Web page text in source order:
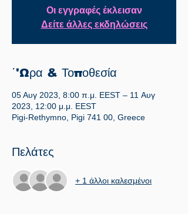
Οι εγγραφές έκλεισαν
Δείτε άλλες εκδηλώσεις
΄'Ωρα & Τοποθεσία
05 Αυγ 2023, 8:00 π.μ. EEST – 11 Αυγ
2023, 12:00 μ.μ. EEST
Pigi-Rethymno, Pigi 741 00, Greece
Πελάτες
+ 1 άλλοι καλεσμένοι